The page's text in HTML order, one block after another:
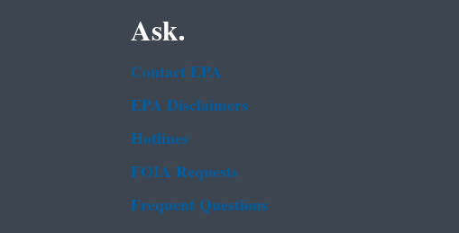
Ask.
Contact EPA
EPA Disclaimers
Hotlines
FOIA Requests
Frequent Questions